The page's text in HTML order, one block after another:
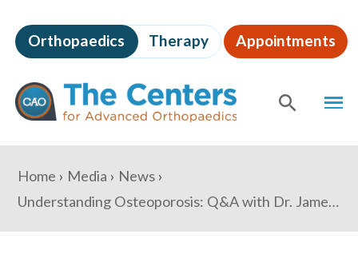
to
page
content
The
Centers
for
Advanced
Orthopaedics Therapy Appointments
Content
You
are
here:
Home Media
News
Understanding Osteoporosis: Q&A with Dr. James Gilbert